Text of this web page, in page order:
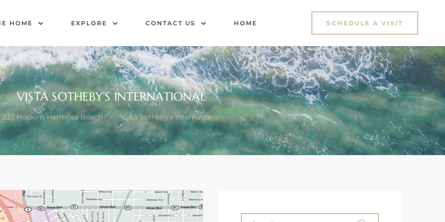
HOME EXPLORE CONTACT US HOME SCHEDULE A VISIT
VISTA SOTHEBY’S INTERNATIONAL
322 Hopkins Hermosa Beach > Vista Sotheby's International